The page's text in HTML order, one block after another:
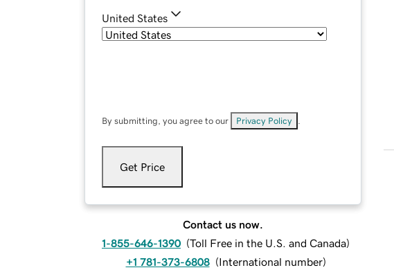
United States
By submitting, you agree to our Privacy Policy
Get Price
Contact us now.
1-855-646-1390 (Toll Free in the U.S. and Canada)
+1 781-373-6808 (International number)